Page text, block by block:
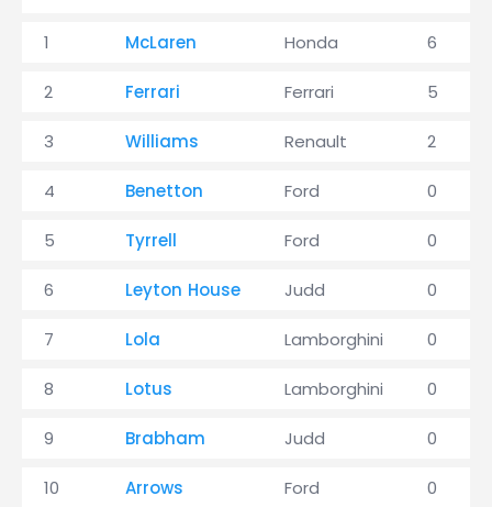
1 McLaren Honda 6
2 Ferrari Ferrari 5
3 Williams Renault 2
4 Benetton Ford 0
5 Tyrrell Ford 0
6 Leyton House Judd 0
7 Lola Lamborghini 0
8 Lotus Lamborghini 0
9 Brabham Judd 0
10 Arrows Ford 0